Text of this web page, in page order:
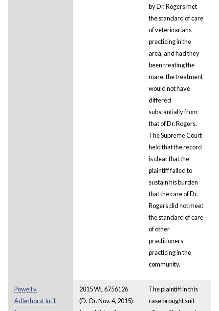
by Dr. Rogers met
the standard of care
of veterinarians
practicing in the
area, and had they
been treating the
mare, the treatment
would not have
differed
substantially from
that of Dr. Rogers.
The Supreme Court
held that the record
is clear that the
plaintiff failed to
sustain his burden
that the care of Dr.
Rogers did not meet
the standard of care
of other
practitioners
practicing in the
community.
Powell v.
Adlerhorst Int'l,
2015 WL 6756126
(D. Or. Nov. 4, 2015)
The plaintiff in this
case brought suit